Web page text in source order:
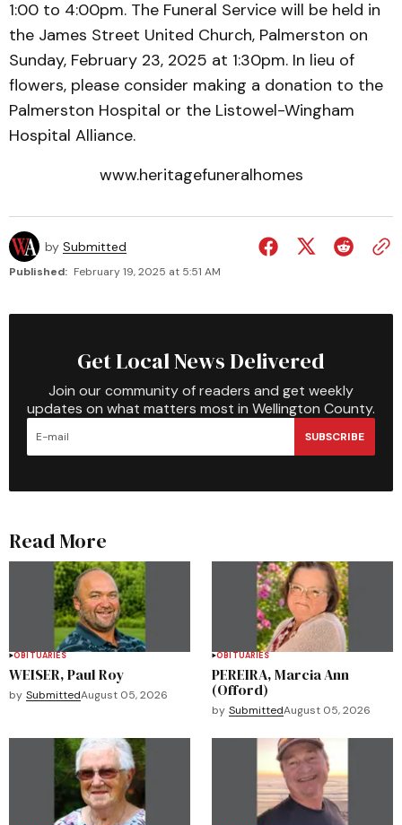
1:00 to 4:00pm. The Funeral Service will be held in
the James Street United Church, Palmerston on
Sunday, February 23, 2025 at 1:30pm. In lieu of
flowers, please consider making a donation to the
Palmerston Hospital or the Listowel-Wingham
Hospital Alliance.
www.heritagefuneralhomes
by Submitted
Published: February 19, 2025 at 5:51 AM
Get Local News Delivered
Join our community of readers and get weekly
updates on what matters most in Wellington County.
SUBSCRIBE
Read More
OBITUARIES
WEISER, Paul Roy
by SubmittedAugust 05, 2026
OBITUARIES
PEREIRA, Marcia Ann
(Offord)
by SubmittedAugust 05, 2026